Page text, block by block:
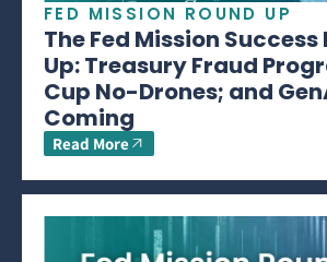
FED MISSION ROUND UP
The Fed Mission Success
Up: Treasury Fraud
Cup No-Drones; and
Coming
Read More